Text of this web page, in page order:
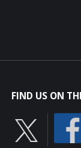
FIND US ON